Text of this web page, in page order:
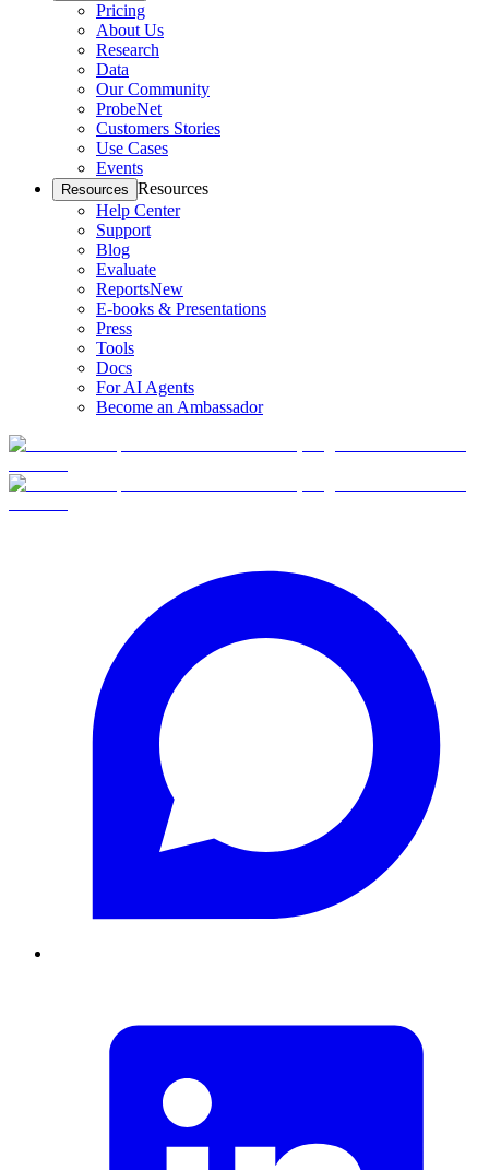
Pricing
About Us
Research
Data
Our Community
ProbeNet
Customers Stories
Use Cases
Events
Resources Resources
Help Center
Support
Blog
Evaluate
ReportsNew
E-books & Presentations
Press
Tools
Docs
For AI Agents
Become an Ambassador